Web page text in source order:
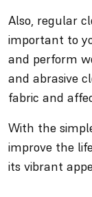
Also, regular
important to
and perform
and abrasive
fabric and
With the
improve the
its vibrant